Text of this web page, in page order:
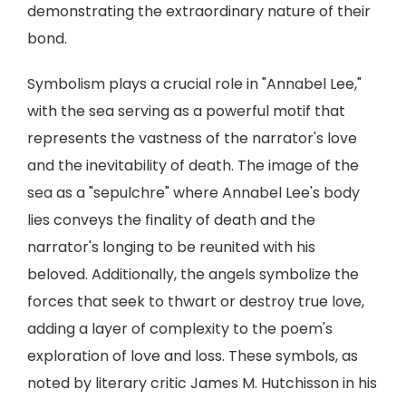
demonstrating the extraordinary nature of their
bond.
Symbolism plays a crucial role in "Annabel Lee,"
with the sea serving as a powerful motif that
represents the vastness of the narrator's love
and the inevitability of death. The image of the
sea as a "sepulchre" where Annabel Lee's body
lies conveys the finality of death and the
narrator's longing to be reunited with his
beloved. Additionally, the angels symbolize the
forces that seek to thwart or destroy true love,
adding a layer of complexity to the poem's
exploration of love and loss. These symbols, as
noted by literary critic James M. Hutchisson in his